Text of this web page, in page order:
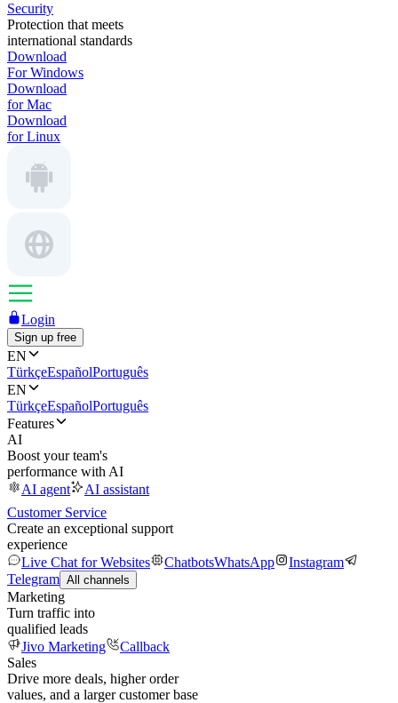
Security
Protection that meets
international standards
Download
For Windows
Download
for Mac
Download
for Linux
Login
Sign up free
EN
TürkçeEspañolPortuguês
EN
TürkçeEspañolPortuguês
Features
AI
Boost your team's
performance with AI
AI agent
AI assistant
Customer Service
Create an exceptional support
experience
Live Chat for Websites
ChatbotsWhatsApp
Instagram
Telegram All channels
Marketing
Turn traffic into
qualified leads
Jivo Marketing
Callback
Sales
Drive more deals, higher order
values, and a larger customer base